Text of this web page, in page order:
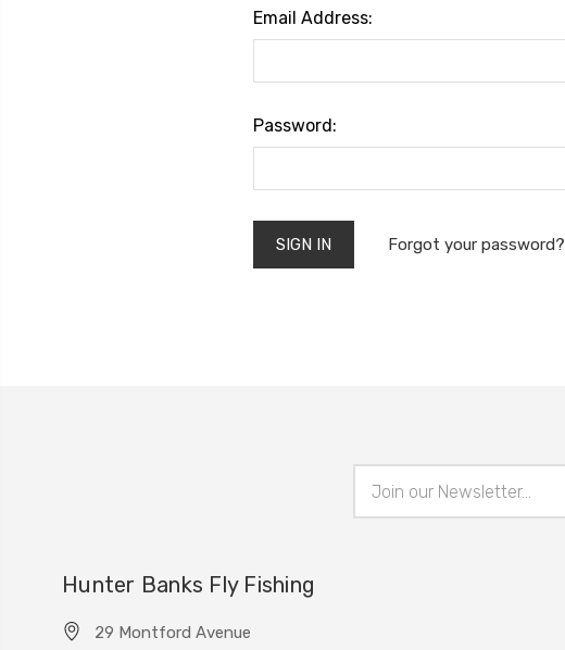
Email Address:
Password:
Forgot your password?
Address
Hunter Banks Fly Fishing
29 Montford Avenue